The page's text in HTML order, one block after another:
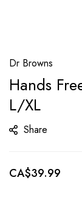
to
the
beginning
the
gallery
Dr Browns
Hands
L/XL
Share
CA$39.99